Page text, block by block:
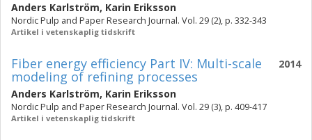
Anders Karlström, Karin Eriksson
Nordic Pulp and Paper Research Journal. Vol. 29 (2), p. 332-343
Artikel i vetenskaplig tidskrift
2014
Fiber energy efficiency Part IV: Multi-scale
modeling of refining processes
Anders Karlström, Karin Eriksson
Nordic Pulp and Paper Research Journal. Vol. 29 (3), p. 409-417
Artikel i vetenskaplig tidskrift